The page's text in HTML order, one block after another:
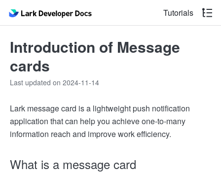
Tutorials
Introduction of Message
cards
Last updated on 2024-11-14
Lark message card is a lightweight push notification
application that can help you achieve one-to-many
information reach and improve work efficiency.
What is a message card